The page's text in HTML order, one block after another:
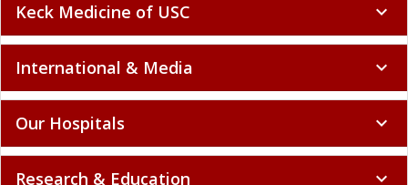
Keck Medicine of USC expand_more
International & Media expand_more
Our Hospitals expand_more
Research & Education expand_more